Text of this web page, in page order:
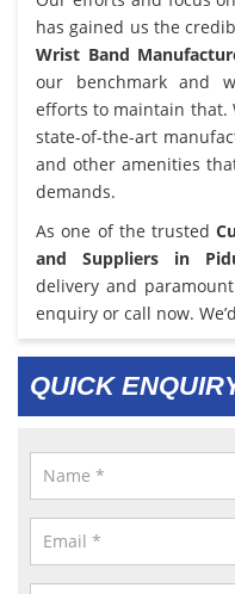
has gained us the
Wrist Band
our benchmark and
efforts to maintain that.
state-of-the-art
and other amenities
demands.
As one of the trusted
and Suppliers in
delivery and
enquiry or call now.
QUICK